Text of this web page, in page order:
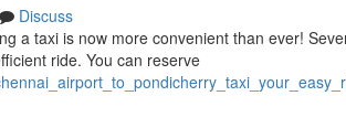
Discuss
a taxi is now more convenient than ever!
ride. You can reserve